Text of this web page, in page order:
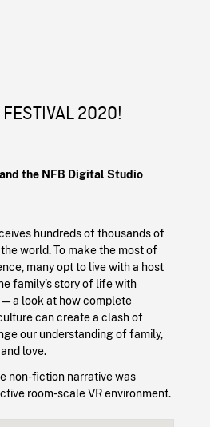
FESTIVAL 2020!
the NFB Digital Studio
hundreds of thousands of
world. To make the most of
many opt to live with a host
family’s story of life with
look at how complete
can create a clash of
our understanding of family,
love.
non-fiction narrative was
room-scale VR environment.